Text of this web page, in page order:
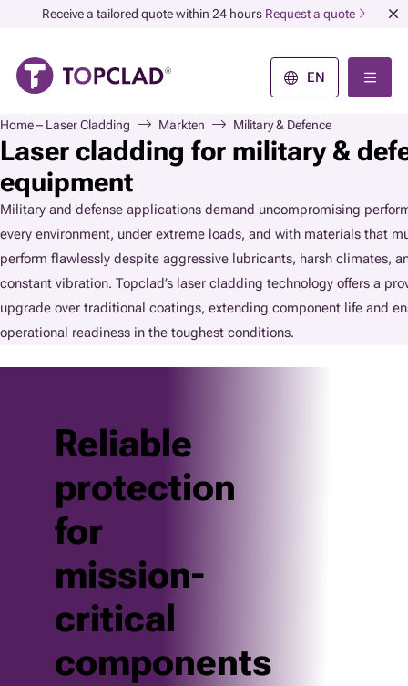
Receive a tailored quote within 24 hours Request a quote
EN
Home – Laser Cladding Markten Military & Defence
Laser cladding for military &
equipment
Military and defense applications demand uncompromising
every environment, under extreme loads, and with materials that
perform flawlessly despite aggressive lubricants, harsh climates,
constant vibration. Topclad’s laser cladding technology offers a
upgrade over traditional coatings, extending component life and
operational readiness in the toughest conditions.
Reliable
protection
for
mission-
critical
components